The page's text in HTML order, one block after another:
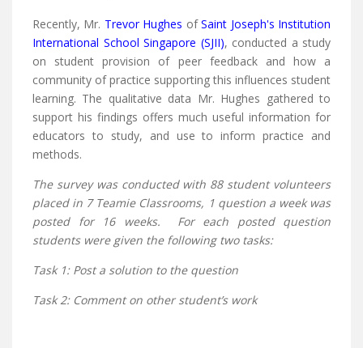
Recently, Mr. Trevor Hughes ofSaint Joseph's Institution
International School Singapore (SJII), conducted a study
on student provision of peer feedback and how a
community of practice supporting this influences student
learning. The qualitative data Mr. Hughes gathered to
support his findings offers much useful information for
educators to study, and use to inform practice and
methods.
The survey was conducted with 88 student volunteers
placed in 7 Teamie Classrooms, 1 question a week was
posted for 16 weeks. For each posted question
students were given the following two tasks:
Task 1: Post a solution to the question
Task 2: Comment on other student’s work